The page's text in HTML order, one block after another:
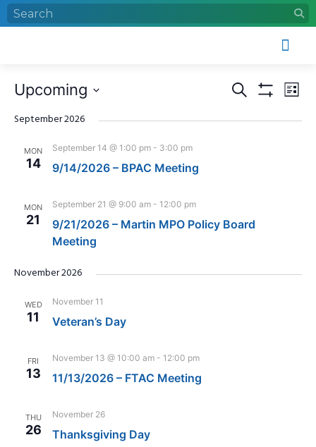
Events
Search
and
Search List
Upcoming
date.
September 2026
MON
14
September 14 @ 1:00 pm - 3:00 pm
9/14/2026 – BPAC Meeting
MON
21
September 21 @ 9:00 am - 12:00 pm
9/21/2026 – Martin MPO Policy Board
Meeting
November 2026
WED
11
November 11
Veteran’s Day
FRI
13
November 13 @ 10:00 am - 12:00 pm
11/13/2026 – FTAC Meeting
THU
26
November 26
Thanksgiving Day